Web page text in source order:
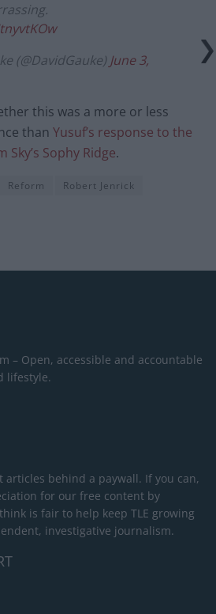
(@DavidGauke) June 3,
this was a more or less
than Yusuf’s response to the
Sophy Ridge.
Reform
Robert Jenrick
– Open, accessible and accountable
lifestyle.
articles behind a paywall. If you can,
for our free content by
is fair to help keep TLE growing
investigative journalism.